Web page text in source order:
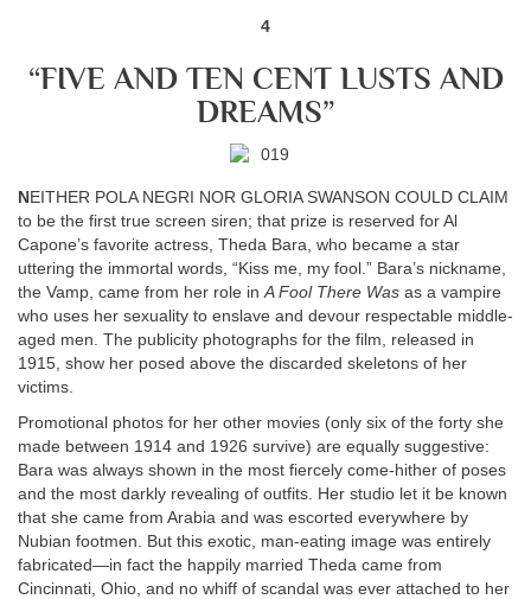
4
“FIVE AND TEN CENT LUSTS AND
DREAMS”
NEITHER POLA NEGRI NOR GLORIA SWANSON COULD CLAIM
to be the first true screen siren; that prize is reserved for Al
Capone’s favorite actress, Theda Bara, who became a star
uttering the immortal words, “Kiss me, my fool.” Bara’s nickname,
the Vamp, came from her role in A Fool There Was as a vampire
who uses her sexuality to enslave and devour respectable middle-
aged men. The publicity photographs for the film, released in
1915, show her posed above the discarded skeletons of her
victims.
Promotional photos for her other movies (only six of the forty she
made between 1914 and 1926 survive) are equally suggestive:
Bara was always shown in the most fiercely come-hither of poses
and the most darkly revealing of outfits. Her studio let it be known
that she came from Arabia and was escorted everywhere by
Nubian footmen. But this exotic, man-eating image was entirely
fabricated—in fact the happily married Theda came from
Cincinnati, Ohio, and no whiff of scandal was ever attached to her